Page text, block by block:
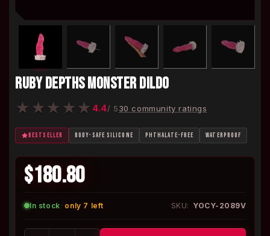
RUBY DEPTHS MONSTER DILDO
★ ★ ★ ★ ★ 4.4/ 530 community ratings
BESTSELLER BODY-SAFE SILICONE PHTHALATE-FREE WATERPROOF
$180.80
In stock · only 7 left SKU: YOCY-2089V